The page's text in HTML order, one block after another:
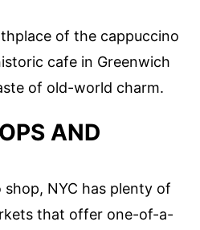
of the cappuccino
cafe in Greenwich
of old-world charm.
AND
NYC has plenty of
that offer one-of-a-